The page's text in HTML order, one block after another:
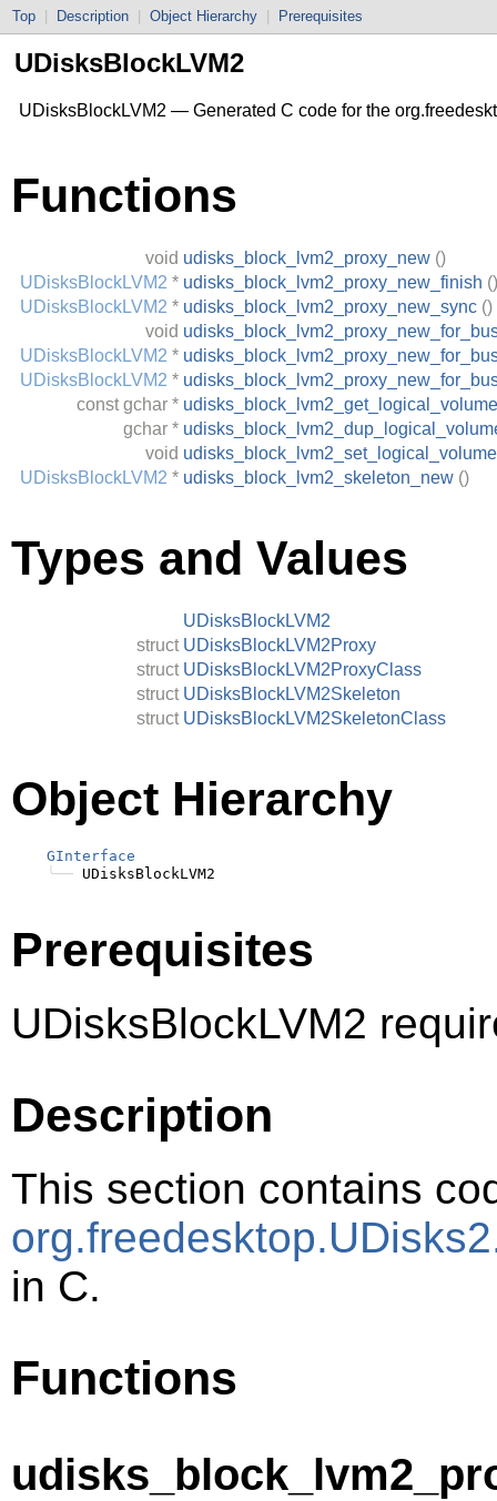
Top Description Object Hierarchy Prerequisites
UDisksBlockLVM2
UDisksBlockLVM2 — Generated C code for the
Functions
void udisks_block_lvm2_proxy_new ()
UDisksBlockLVM2 * udisks_block_lvm2_proxy_new_finish ()
UDisksBlockLVM2 * udisks_block_lvm2_proxy_new_sync ()
void
UDisksBlockLVM2 *
UDisksBlockLVM2 *
const gchar * udisks_block_lvm2_get_logical_volume
gchar *
void udisks_block_lvm2_set_logical_volume
UDisksBlockLVM2 * udisks_block_lvm2_skeleton_new ()
Types and Values
UDisksBlockLVM2
struct UDisksBlockLVM2Proxy
struct UDisksBlockLVM2ProxyClass
struct UDisksBlockLVM2Skeleton
struct UDisksBlockLVM2SkeletonClass
Object Hierarchy
GInterface
╰──
Prerequisites
UDisksBlockLVM2
Description
This section contains
in C.
Functions